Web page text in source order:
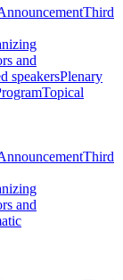
Third
and
speakersPlenary
Topical
Third
and